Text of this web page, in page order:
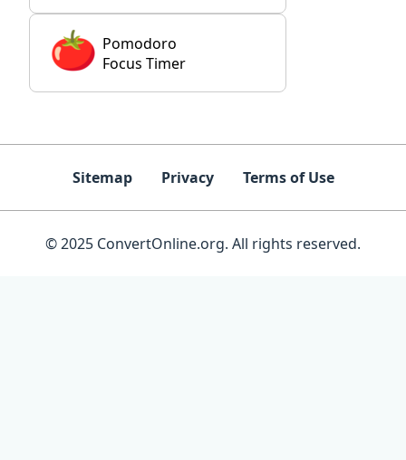
Pomodoro
Focus Timer
Sitemap Privacy Terms of Use
© 2025 ConvertOnline.org. All rights reserved.